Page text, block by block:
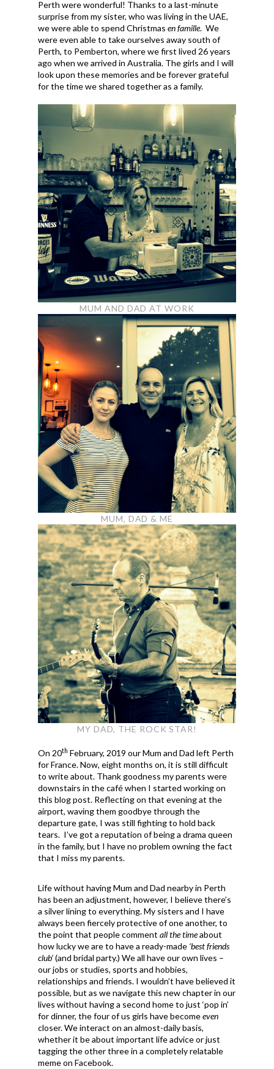
Perth were wonderful! Thanks to a last-minute
surprise from my sister, who was living in the UAE,
we were able to spend Christmasen famille. We
were even able to take ourselves away south of
Perth, to Pemberton, where we first lived 26 years
ago when we arrived in Australia. The girls and I will
look upon these memories and be forever grateful
for the time we shared together as a family.
MUM AND DAD AT WORK
MUM, DAD & ME
MY DAD, THE ROCK STAR!
On 20th February, 2019 our Mum and Dad left Perth
for France. Now, eight months on, it is still difficult
to write about. Thank goodness my parents were
downstairs in the café when I started working on
this blog post. Reflecting on that evening at the
airport, waving them goodbye through the
departure gate, I was still fighting to hold back
tears. I’ve got a reputation of being a drama queen
in the family, but I have no problem owning the fact
that I miss my parents.
Life without having Mum and Dad nearby in Perth
has been an adjustment, however, I believe there’s
a silver lining to everything. My sisters and I have
always been fiercely protective of one another, to
the point that people commentall the timeabout
how lucky we are to have a ready-made ‘best friends
club’(and bridal party.) We all have our own lives –
our jobs or studies, sports and hobbies,
relationships and friends. I wouldn’t have believed it
possible, but as we navigate this new chapter in our
lives without having a second home to just ‘pop in’
for dinner, the four of us girls have becomeeven
closer. We interact on an almost-daily basis,
whether it be about important life advice or just
tagging the other three in a completely relatable
meme on Facebook.